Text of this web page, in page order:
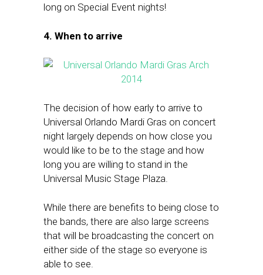
long on Special Event nights!
4. When to arrive
The decision of how early to arrive to
Universal Orlando Mardi Gras on concert
night largely depends on how close you
would like to be to the stage and how
long you are willing to stand in the
Universal Music Stage Plaza.
While there are benefits to being close to
the bands, there are also large screens
that will be broadcasting the concert on
either side of the stage so everyone is
able to see.